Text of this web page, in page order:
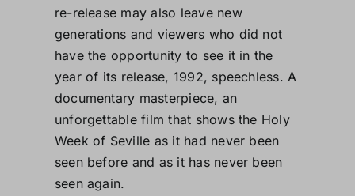
re-release may also leave new
generations and viewers who did not
have the opportunity to see it in the
year of its release, 1992, speechless. A
documentary masterpiece, an
unforgettable film that shows the Holy
Week of Seville as it had never been
seen before and as it has never been
seen again.